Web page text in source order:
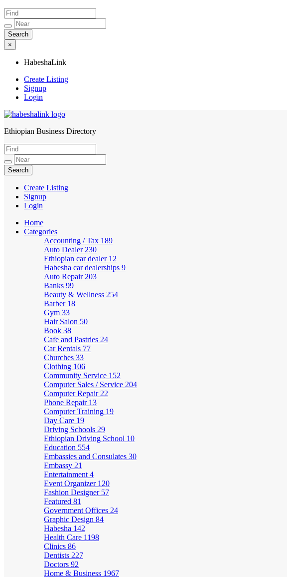
×
HabeshaLink
Create Listing
Signup
Login
HabeshaLink
Ethiopian Business Directory
Create Listing
Signup
Login
Home
Categories
Accounting / Tax 189
Auto Dealer 230
Ethiopian car dealer 12
Habesha car dealerships 9
Auto Repair 203
Banks 99
Beauty & Wellness 254
Barber 18
Gym 33
Hair Salon 50
Book 38
Cafe and Pastries 24
Car Rentals 77
Churches 33
Clothing 106
Community Service 152
Computer Sales / Service 204
Computer Repair 22
Phone Repair 13
Computer Training 19
Day Care 19
Driving Schools 29
Ethiopian Driving School 10
Education 554
Embassies and Consulates 30
Embassy 21
Entertainment 4
Event Organizer 120
Fashion Designer 57
Featured 81
Government Offices 24
Graphic Design 84
Habesha 142
Health Care 1198
Clinics 86
Dentists 227
Doctors 92
Home & Business 1967